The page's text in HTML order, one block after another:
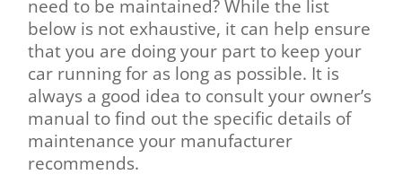
need to be maintained? While the list
below is not exhaustive, it can help ensure
that you are doing your part to keep your
car running for as long as possible. It is
always a good idea to consult your owner’s
manual to find out the specific details of
maintenance your manufacturer
recommends.